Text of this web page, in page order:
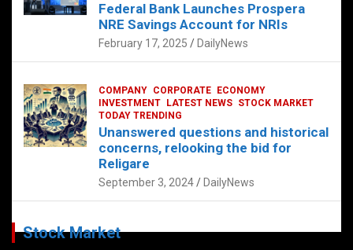
Federal Bank Launches Prospera
NRE Savings Account for NRIs
February 17, 2025 DailyNews
COMPANY CORPORATE
ECONOMY
INVESTMENT
LATEST NEWS STOCK MARKET
TODAY TRENDING
Unanswered questions and historical
concerns, relooking the bid for
Religare
September 3, 2024 DailyNews
Stock Market